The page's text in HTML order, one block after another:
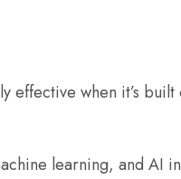
effective when it’s
learning, and AI